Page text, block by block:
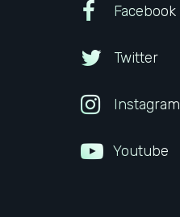
Facebook
Twitter
Instagram
Youtube